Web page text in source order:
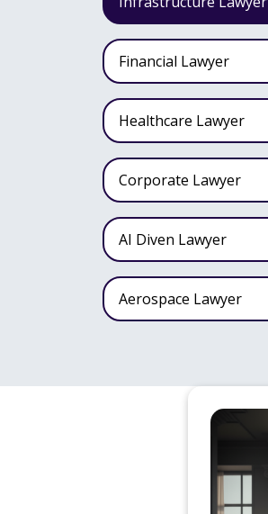
Financial Lawyer
Healthcare Lawyer
Corporate Lawyer
AI Diven Lawyer
Aerospace Lawyer
Private Clients Lawyer
Miscellaneous Lawyer